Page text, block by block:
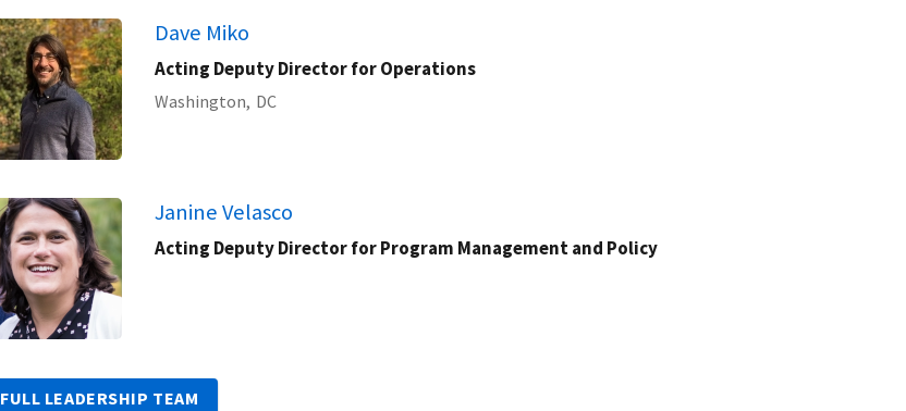
Dave Miko
Acting Deputy Director for Operations
Washington, DC
Janine Velasco
Acting Deputy Director for Program Management and Policy
FULL LEADERSHIP TEAM